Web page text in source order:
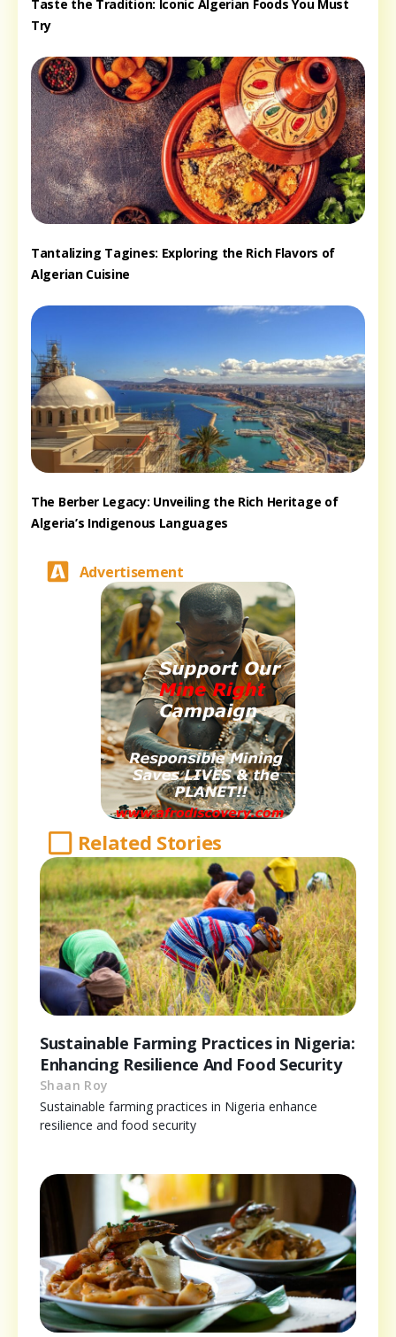
Taste the Tradition: Iconic Algerian Foods You Must
Try
Tantalizing Tagines: Exploring the Rich Flavors of
Algerian Cuisine
The Berber Legacy: Unveiling the Rich Heritage of
Algeria’s Indigenous Languages
Advertisement
Related Stories
Sustainable Farming Practices in Nigeria:
Enhancing Resilience And Food Security
Shaan Roy
Sustainable farming practices in Nigeria enhance
resilience and food security